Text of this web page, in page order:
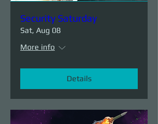
Security Saturday
Sat, Aug 08
More info
Details